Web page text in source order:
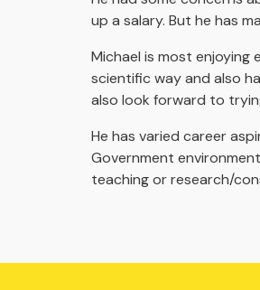
up a salary. But he has
Michael is most enjoying
scientific way and also
also look forward to
He has varied career
Government
teaching or research/